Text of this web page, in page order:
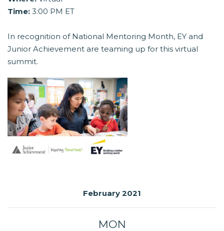
Time: 3:00 PM ET
In recognition of National Mentoring Month, EY and
Junior Achievement are teaming up for this virtual
summit.
February 2021
MON